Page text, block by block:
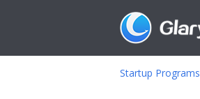
Startup Programs